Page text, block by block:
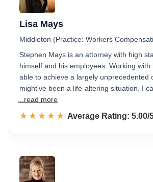
Lisa Mays
Middleton (Practice: Workers
Stephen Mays is an attorney with high
himself and his employees. Working with
able to achieve a largely unprecedented
might've been a life-altering situation. I
...read more
☆☆☆☆☆
★★★★★ Rated 5.0 out of 5
Average Rating: 5.00/